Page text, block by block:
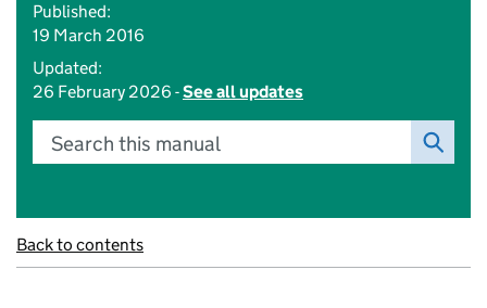
Published:
19 March 2016
Updated:
26 February 2026 -See all updates
Search this manual
Back to contents